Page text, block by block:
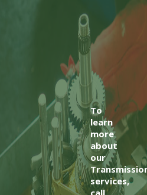
To
learn
more
about
our
services,